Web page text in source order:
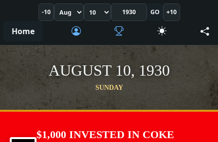
-10 GO +10
Home
AUGUST 10, 1930
SUNDAY
$1,000 INVESTED IN COKE